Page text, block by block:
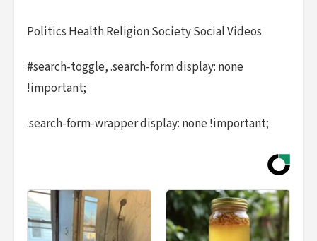
Politics Health Religion Society Social Videos
#search-toggle, .search-form display: none
!important;
.search-form-wrapper display: none !important;